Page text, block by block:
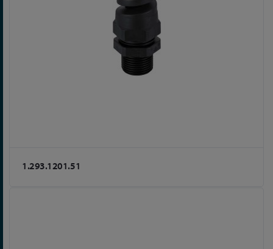
1.293.1201.51